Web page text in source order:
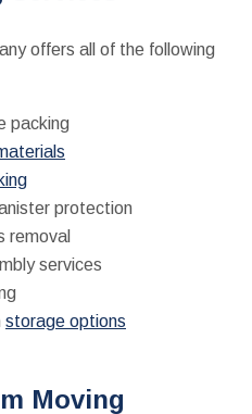
offers all of the following
packing
protection
removal
services
storage options
Moving